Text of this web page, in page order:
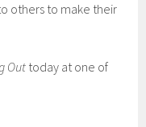
others to make their
Outtoday at one of